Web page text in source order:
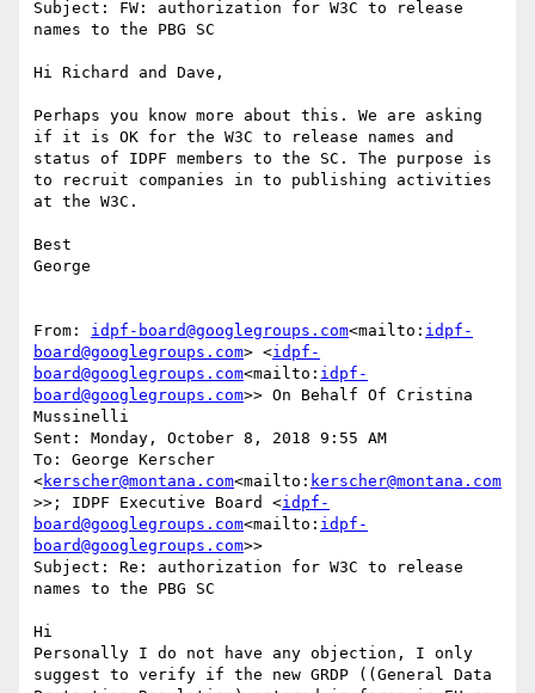
Subject: FW: authorization for W3C to release
names to the PBG SC
Hi Richard and Dave,
Perhaps you know more about this. We are asking
if it is OK for the W3C to release names and
status of IDPF members to the SC. The purpose is
to recruit companies in to publishing activities
at the W3C.
Best
George
From: idpf-board@googlegroups.com<mailto: idpf-
board@googlegroups.com> <idpf-
board@googlegroups.com<mailto: idpf-
board@googlegroups.com>> On Behalf Of Cristina
Mussinelli
Sent: Monday, October 8, 2018 9:55 AM
To: George Kerscher
<kerscher@montana.com<mailto: kerscher@montana.com
>>; IDPF Executive Board <idpf-
board@googlegroups.com<mailto: idpf-
board@googlegroups.com>>
Subject: Re: authorization for W3C to release
names to the PBG SC
Hi
Personally I do not have any objection, I only
suggest to verify if the new GRDP ((General Data